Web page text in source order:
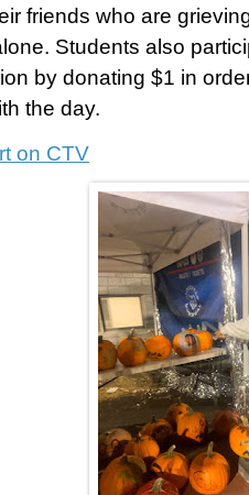
friends who are
Students also
by donating $1 in
the day.
on CTV